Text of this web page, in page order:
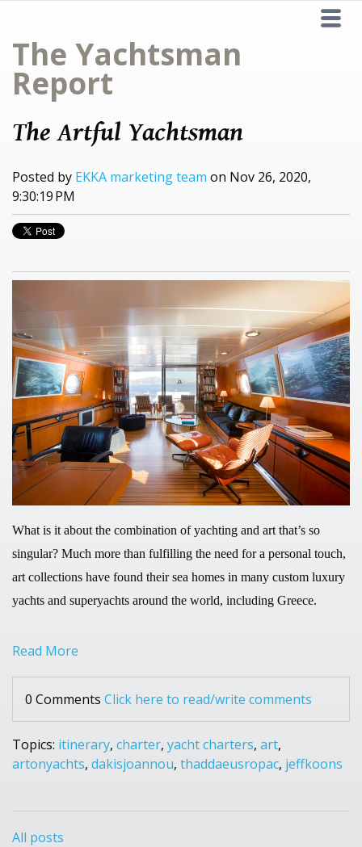
The Yachtsman
Report
The Artful Yachtsman
Posted by EKKA marketing team on Nov 26, 2020,
9:30:19 PM
What is it about the combination of yachting and art that’s so
singular? Much more than fulfilling the need for a personal touch,
art collections have found their sea homes in many custom luxury
yachts and superyachts around the world, including Greece.
Read More
0 Comments Click here to read/write comments
Topics: itinerary, charter, yacht charters, art,
artonyachts, dakisjoannou, thaddaeusropac, jeffkoons
All posts